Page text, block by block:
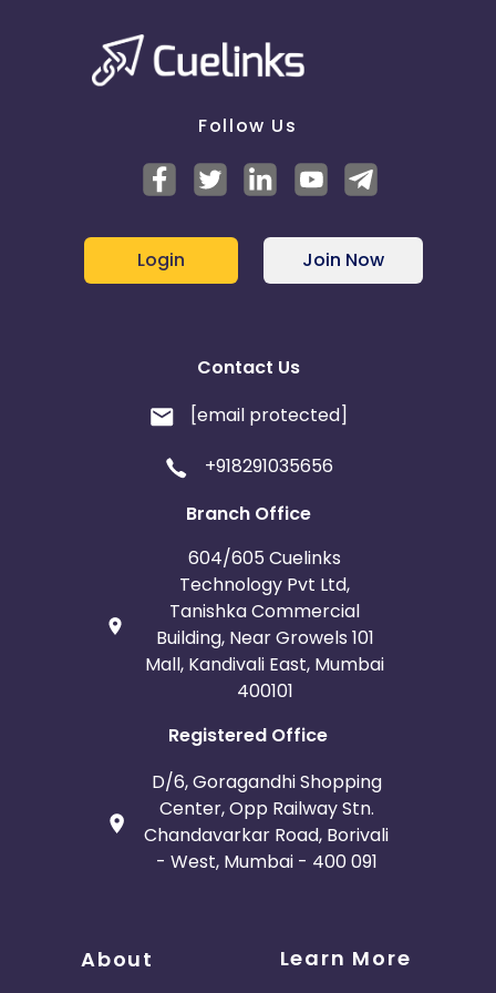
Follow Us
Login Join Now
Contact Us
[email protected]
+918291035656
Branch Office
604/605 Cuelinks
Technology Pvt Ltd,
Tanishka Commercial
Building, Near Growels 101
Mall, Kandivali East, Mumbai
400101
Registered Office
D/6, Goragandhi Shopping
Center, Opp Railway Stn.
Chandavarkar Road, Borivali
- West, Mumbai - 400 091
About Learn More